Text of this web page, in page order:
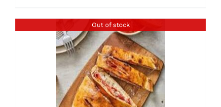
Out of stock